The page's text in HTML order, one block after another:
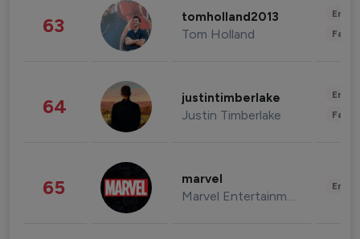
63 tomholland2013
Tom Holland
64 justintimberlake
Justin Timberlake
65 marvel
Marvel Entertainment